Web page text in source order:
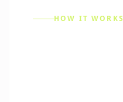
HOW IT WORKS